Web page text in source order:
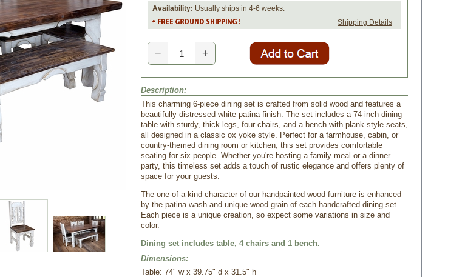
Availability: Usually ships in 4-6 weeks.
Shipping Details
− +
Description:
This charming 6-piece dining set is crafted from solid wood and features a
beautifully distressed white patina finish. The set includes a 74-inch dining
table with sturdy, thick legs, four chairs, and a bench with plank-style seats,
all designed in a classic ox yoke style. Perfect for a farmhouse, cabin, or
country-themed dining room or kitchen, this set provides comfortable
seating for six people. Whether you're hosting a family meal or a dinner
party, this timeless set adds a touch of rustic elegance and offers plenty of
space for your guests.
The one-of-a-kind character of our handpainted wood furniture is enhanced
by the patina wash and unique wood grain of each handcrafted dining set.
Each piece is a unique creation, so expect some variations in size and
color.
Dining set includes table, 4 chairs and 1 bench.
Dimensions:
Table: 74" w x 39.75" d x 31.5" h